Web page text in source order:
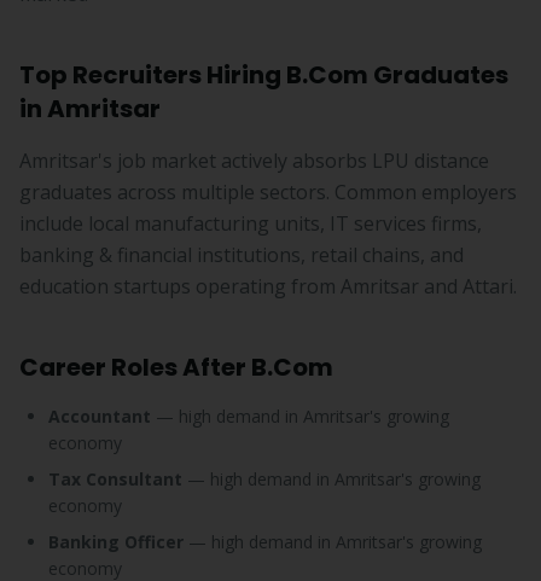
Top Recruiters Hiring B.Com Graduates
in Amritsar
Amritsar's job market actively absorbs LPU distance
graduates across multiple sectors. Common employers
include local manufacturing units, IT services firms,
banking & financial institutions, retail chains, and
education startups operating from Amritsar and Attari.
Career Roles After B.Com
Accountant — high demand in Amritsar's growing
economy
Tax Consultant — high demand in Amritsar's growing
economy
Banking Officer — high demand in Amritsar's growing
economy